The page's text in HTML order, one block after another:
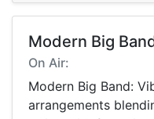
Modern Big
On Air:
Modern Big Band:
arrangements